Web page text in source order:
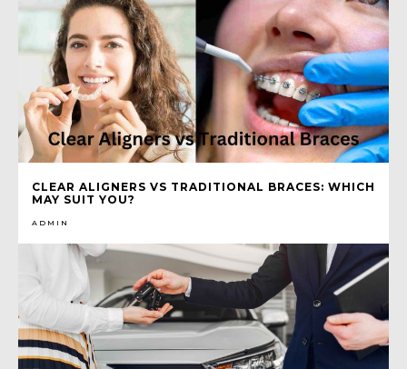
CLEAR ALIGNERS VS TRADITIONAL BRACES: WHICH
MAY SUIT YOU?
ADMIN